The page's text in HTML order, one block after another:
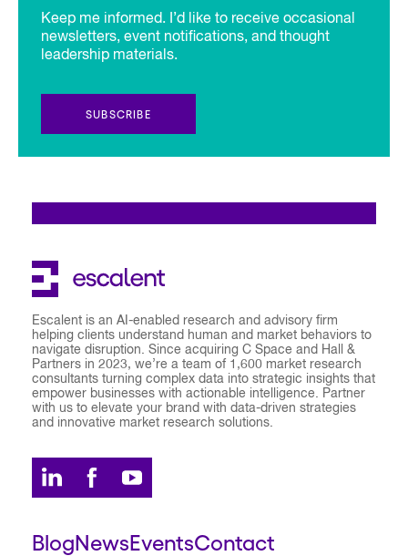
Keep me informed. I’d like to receive occasional
newsletters, event notifications, and thought
leadership materials.
SUBSCRIBE
Escalent is an AI-enabled research and advisory firm
helping clients understand human and market behaviors to
navigate disruption. Since acquiring C Space and Hall &
Partners in 2023, we’re a team of 1,600 market research
consultants turning complex data into strategic insights that
empower businesses with actionable intelligence. Partner
with us to elevate your brand with data-driven strategies
and innovative market research solutions.
BlogNewsEventsContact